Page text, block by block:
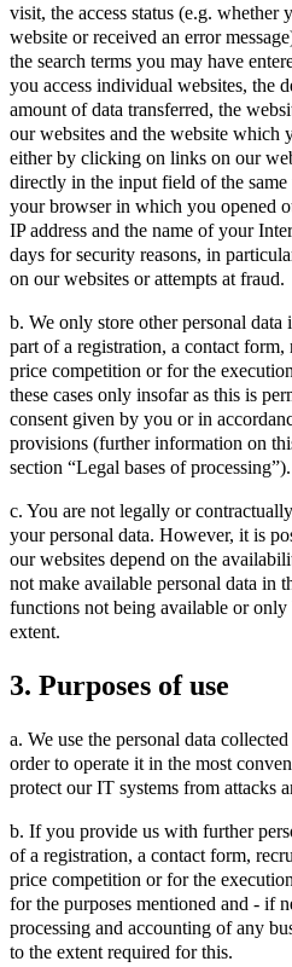
visit, the access status (e.g. whether
website or received an error
the search terms you may have
you access individual websites, the
amount of data transferred, the
our websites and the website which
either by clicking on links on our
directly in the input field of the
your browser in which you opened
IP address and the name of your
days for security reasons, in
on our websites or attempts at fraud.
b. We only store other personal
part of a registration, a contact form,
price competition or for the
these cases only insofar as this is
consent given by you or in
provisions (further information on
section “Legal bases of processing”).
c. You are not legally or
your personal data. However, it is
our websites depend on the
not make available personal data in
functions not being available or
extent.
3. Purposes of use
a. We use the personal data
order to operate it in the most
protect our IT systems from attacks
b. If you provide us with further
of a registration, a contact form,
price competition or for the
for the purposes mentioned and - if
processing and accounting of any
to the extent required for this.